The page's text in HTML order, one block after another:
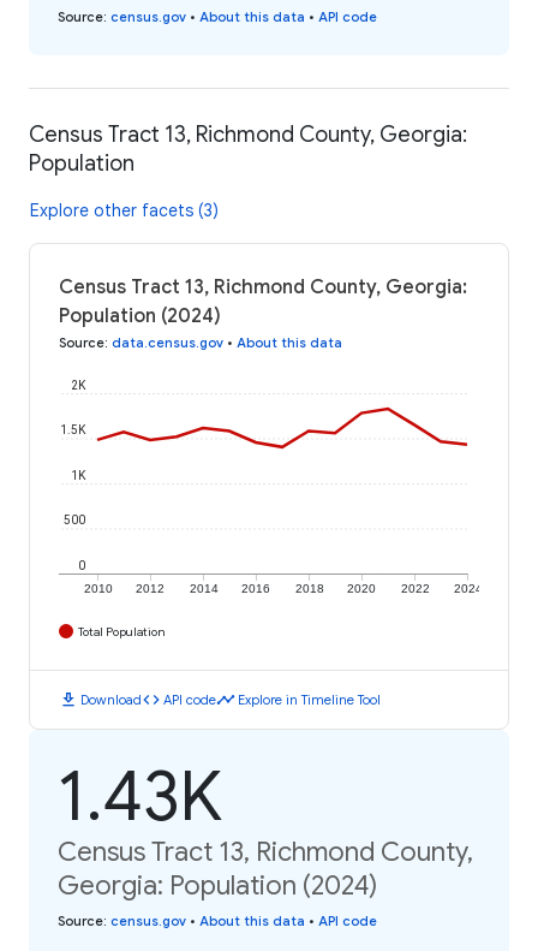
Source: census.gov • About this data • API code
Census Tract 13, Richmond County, Georgia:
Population
Explore other facets (3)
Census Tract 13, Richmond County, Georgia:
Population (2024)
Source: data.census.gov • About this data
2010 2012 2014 2016 2018 2020 2022 2024
0
500
1K
1.5K
2K
Total Population
download Downloadcode API codetimeline Explore in Timeline Tool
1.43K
Census Tract 13, Richmond County,
Georgia: Population (2024)
Source: census.gov • About this data • API code